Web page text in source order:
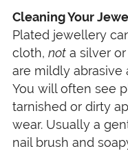
Cleaning Your
Plated jewellery
cloth, nota silver
are mildly abrasive
You will often see
tarnished or dirty
wear. Usually a
nail brush and